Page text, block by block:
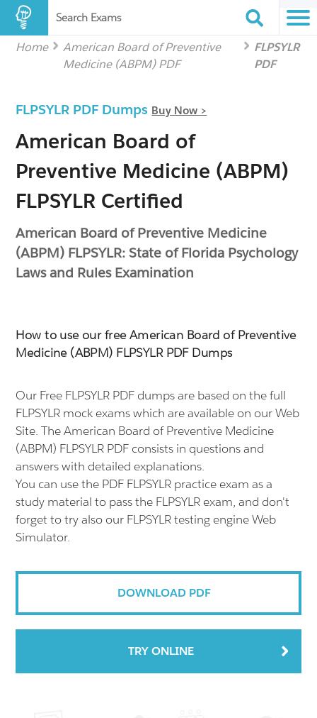
Search Exams
Home
American Board of Preventive
Medicine (ABPM) PDF
FLPSYLR
PDF
FLPSYLR PDF Dumps Buy Now >
American Board of
Preventive Medicine (ABPM)
FLPSYLR Certified
American Board of Preventive Medicine
(ABPM) FLPSYLR: State of Florida Psychology
Laws and Rules Examination
How to use our free American Board of Preventive
Medicine (ABPM) FLPSYLR PDF Dumps
Our Free FLPSYLR PDF dumps are based on the full
FLPSYLR mock exams which are available on our Web
Site. The American Board of Preventive Medicine
(ABPM) FLPSYLR PDF consists in questions and
answers with detailed explanations.
You can use the PDF FLPSYLR practice exam as a
study material to pass the FLPSYLR exam, and don't
forget to try also our FLPSYLR testing engine Web
Simulator.
DOWNLOAD PDF
TRY ONLINE